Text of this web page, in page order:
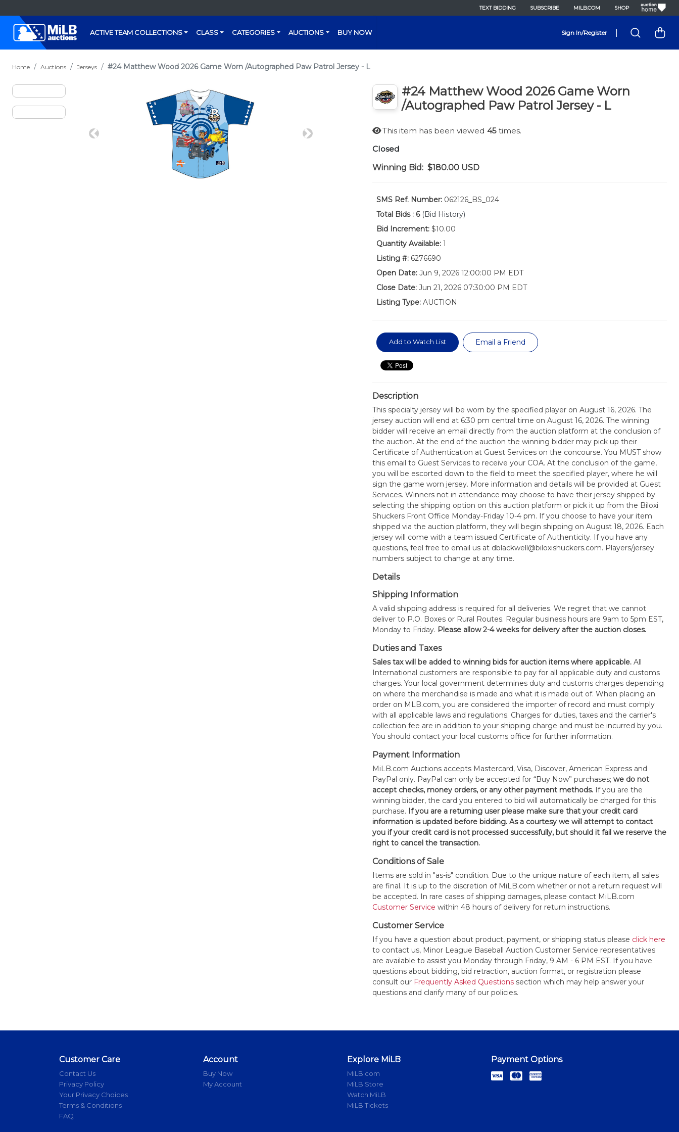
TEXT BIDDING SUBSCRIBE MILB.COM SHOP
ACTIVE TEAM COLLECTIONS CLASS CATEGORIES AUCTIONS BUY NOW Sign In/Register
Home Auctions Jerseys #24 Matthew Wood 2026 Game Worn /Autographed Paw Patrol Jersey - L
Previous Next
#24 Matthew Wood 2026 Game Worn
/Autographed Paw Patrol Jersey - L
This item has been viewed 45times.
Closed
Winning Bid: $180.00 USD
SMS Ref. Number:062126_BS_024
Total Bids : 6 (Bid History)
Bid Increment:$10.00
Quantity Available:1
Listing #:6276690
Open Date:Jun 9, 2026 12:00:00 PM EDT
Close Date:Jun 21, 2026 07:30:00 PM EDT
Listing Type:AUCTION
Add to Watch List Email a Friend
Description
This specialty jersey will be worn by the specified player on August 16, 2026. The
jersey auction will end at 6:30 pm central time on August 16, 2026. The winning
bidder will receive an email directly from the auction platform at the conclusion of
the auction. At the end of the auction the winning bidder may pick up their
Certificate of Authentication at Guest Services on the concourse. You MUST show
this email to Guest Services to receive your COA. At the conclusion of the game,
you will be escorted down to the field to meet the specified player, where he will
sign the game worn jersey. More information and details will be provided at Guest
Services. Winners not in attendance may choose to have their jersey shipped by
selecting the shipping option on this auction platform or pick it up from the Biloxi
Shuckers Front Office Monday-Friday 10-4 pm. If you choose to have your item
shipped via the auction platform, they will begin shipping on August 18, 2026. Each
jersey will come with a team issued Certificate of Authenticity. If you have any
questions, feel free to email us at dblackwell@biloxishuckers.com. Players/jersey
numbers subject to change at any time.
Details
Shipping Information
A valid shipping address is required for all deliveries. We regret that we cannot
deliver to P.O. Boxes or Rural Routes. Regular business hours are 9am to 5pm EST,
Monday to Friday. Please allow 2-4 weeks for delivery after the auction closes.
Duties and Taxes
Sales tax will be added to winning bids for auction items where applicable.All
International customers are responsible to pay for all applicable duty and customs
charges. Your local government determines duty and customs charges depending
on where the merchandise is made and what it is made out of. When placing an
order on MLB.com, you are considered the importer of record and must comply
with all applicable laws and regulations. Charges for duties, taxes and the carrier's
collection fee are in addition to your shipping charge and must be incurred by you.
You should contact your local customs office for further information.
Payment Information
MiLB.com Auctions accepts Mastercard, Visa, Discover, American Express and
PayPal only. PayPal can only be accepted for “Buy Now” purchases; we do not
accept checks, money orders, or any other payment methods.If you are the
winning bidder, the card you entered to bid will automatically be charged for this
purchase. If you are a returning user please make sure that your credit card
information is updated before bidding. As a courtesy we will attempt to contact
you if your credit card is not processed successfully, but should it fail we reserve the
right to cancel the transaction.
Conditions of Sale
Items are sold in "as-is" condition. Due to the unique nature of each item, all sales
are final. It is up to the discretion of MiLB.com whether or not a return request will
be accepted. In rare cases of shipping damages, please contact MiLB.com
Customer Service within 48 hours of delivery for return instructions.
Customer Service
If you have a question about product, payment, or shipping status please click here
to contact us, Minor League Baseball Auction Customer Service representatives
are available to assist you Monday through Friday, 9 AM - 6 PM EST. If you have
questions about bidding, bid retraction, auction format, or registration please
consult our Frequently Asked Questionssection which may help answer your
questions and clarify many of our policies.
Customer Care
Contact Us
Privacy Policy
Your Privacy Choices
Terms & Conditions
FAQ
Account
Buy Now
My Account
Explore MiLB
MiLB.com
MiLB Store
Watch MiLB
MiLB Tickets
Payment Options